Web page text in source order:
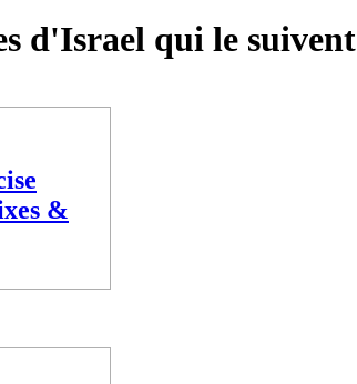
d'Israel qui le suivent
&